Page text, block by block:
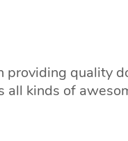
quality
all kinds of